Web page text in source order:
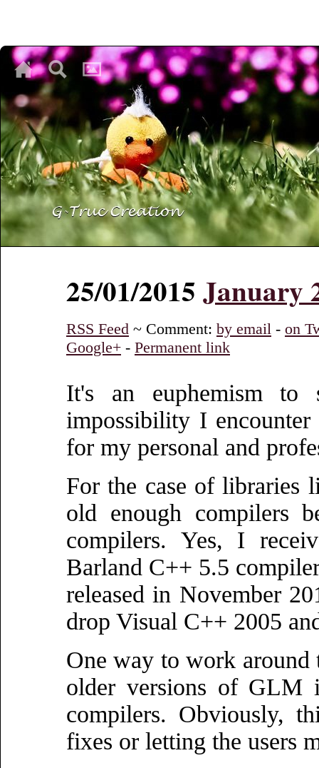
♥
♥
25/01/2015January
RSS Feed ~ Comment: by email - on
Google+ - Permanent link
It's an euphemism
impossibility I
for my personal and
For the case of libraries
old enough compilers
compilers. Yes, I
Barland C++ 5.5
released in November
drop Visual C++ 2005
One way to work around
older versions of
compilers. Obviously,
fixes or letting the users